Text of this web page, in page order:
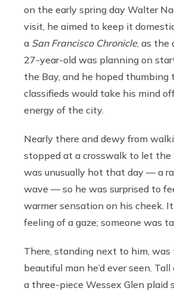
on the early spring day Walter
visit, he aimed to keep it
a San Francisco Chronicle, as the
27-year-old was planning on
the Bay, and he hoped thumbing
classifieds would take his mind
energy of the city.
Nearly there and dewy from
stopped at a crosswalk to let the
was unusually hot that day — a
wave — so he was surprised to
warmer sensation on his cheek.
feeling of a gaze; someone was
There, standing next to him, was
beautiful man he’d ever seen.
a three-piece Wessex Glen plaid